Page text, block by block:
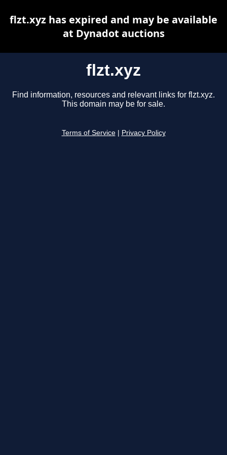
flzt.xyz
Find information, resources and relevant links for flzt.xyz.
This domain may be for sale.
Terms of Service Privacy Policy
flzt.xyz has expired and may be available
at Dynadot auctions